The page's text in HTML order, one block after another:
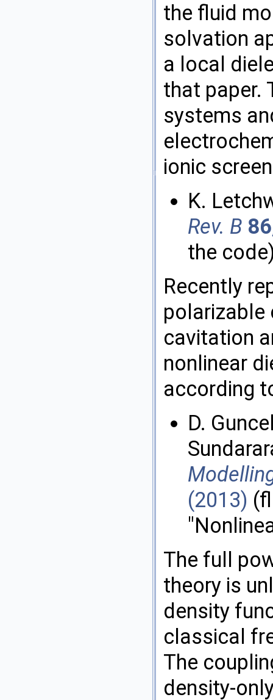
the fluid
solvation
a local
that paper.
systems
ionic
K.
Rev. B 86
the
Recently
polarizable
cavitation
nonlinear
according
D.
(2013)
The full
theory is
density
classical
The
density-